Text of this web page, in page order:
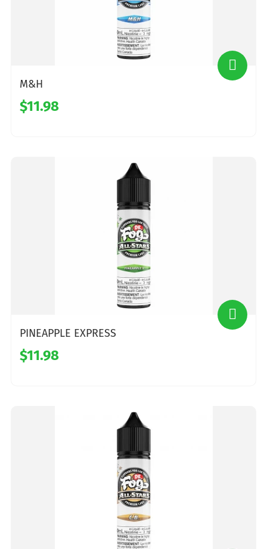
M&H
$11.98
PINEAPPLE EXPRESS
$11.98